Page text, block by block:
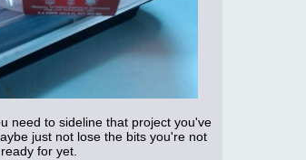
need to sideline that project you've
just not lose the bits you're not
ready for yet.